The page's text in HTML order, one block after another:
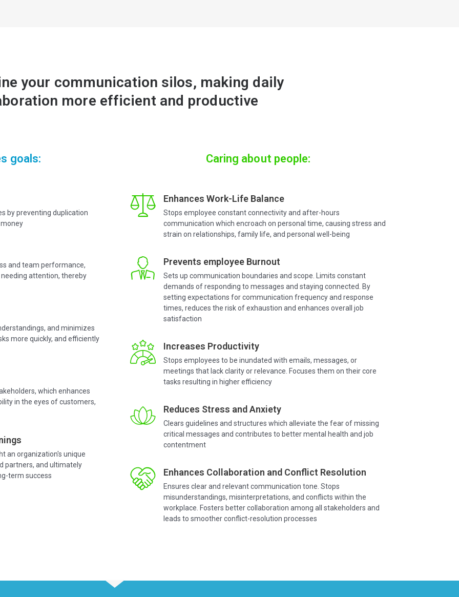
your communication silos, making daily
more efficient and productive
goals:
by preventing duplication
and team performance,
attention, thereby
and minimizes
more quickly, and efficiently
which enhances
in the eyes of customers,
an organization's unique
partners, and ultimately
term success
Caring about people:
Enhances Work-Life Balance
Stops employee constant connectivity and after-hours
communication which encroach on personal time, causing stress and
strain on relationships, family life, and personal well-being
Prevents employee Burnout
Sets up communication boundaries and scope. Limits constant
demands of responding to messages and staying connected. By
setting expectations for communication frequency and response
times, reduces the risk of exhaustion and enhances overall job
satisfaction
Increases Productivity
Stops employees to be inundated with emails, messages, or
meetings that lack clarity or relevance. Focuses them on their core
tasks resulting in higher efficiency
Reduces Stress and Anxiety
Clears guidelines and structures which alleviate the fear of missing
critical messages and contributes to better mental health and job
contentment
Enhances Collaboration and Conflict Resolution
Ensures clear and relevant communication tone. Stops
misunderstandings, misinterpretations, and conflicts within the
workplace. Fosters better collaboration among all stakeholders and
leads to smoother conflict-resolution processes